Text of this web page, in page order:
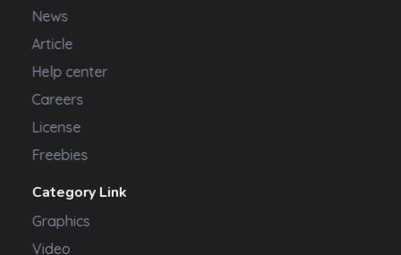
News
Article
Help center
Careers
License
Freebies
Category Link
Graphics
Video